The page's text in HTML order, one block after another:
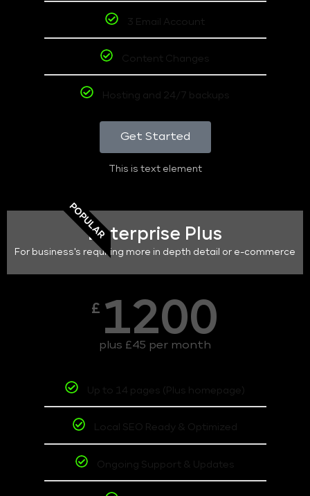
3 Email Account
Content Changes
Hosting and 24/7 backups
Get Started
This is text element
POPULAREnterprise Plus
For business's requiring more in depth detail or e-commerce
£ 1200
plus £45 per month
Up to 14 pages (Plus homepage)
Local SEO Ready & Optimized
Ongoing Support & Updates